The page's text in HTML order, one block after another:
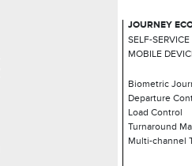
JOURNEY
SELF-SERVICE
MOBILE
Biometric
Departure
Load Control
Turnaround
Multi-channel